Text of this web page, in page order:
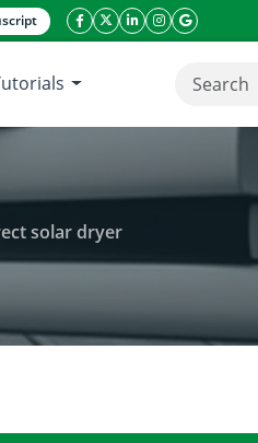
facebook icon
twitter icon
linkeding icon
instagram icon
google icon
solar dryer